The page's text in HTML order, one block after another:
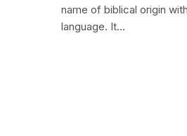
name of biblical origin
language. It…